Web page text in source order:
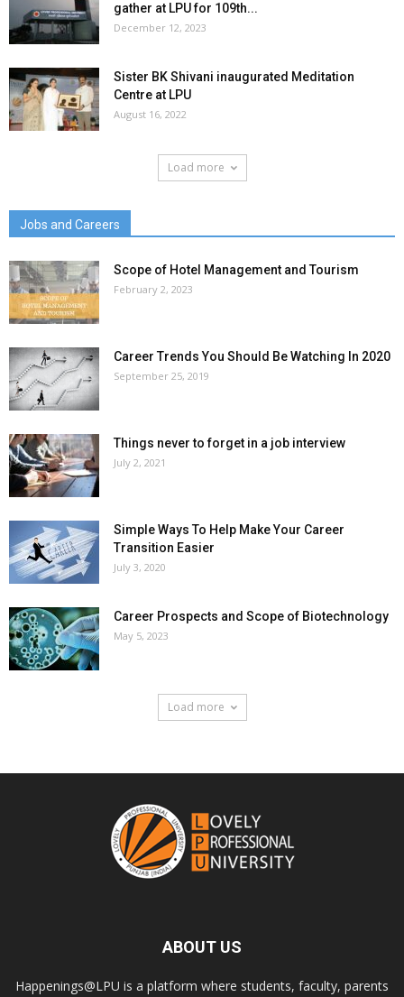
gather at LPU for 109th...
December 12, 2023
Sister BK Shivani inaugurated Meditation
Centre at LPU
August 16, 2022
Load more
Jobs and Careers
Scope of Hotel Management and Tourism
February 2, 2023
Career Trends You Should Be Watching In 2020
September 25, 2019
Things never to forget in a job interview
July 2, 2021
Simple Ways To Help Make Your Career
Transition Easier
July 3, 2020
Career Prospects and Scope of Biotechnology
May 5, 2023
Load more
ABOUT US
Happenings@LPU is a platform where students, faculty, parents